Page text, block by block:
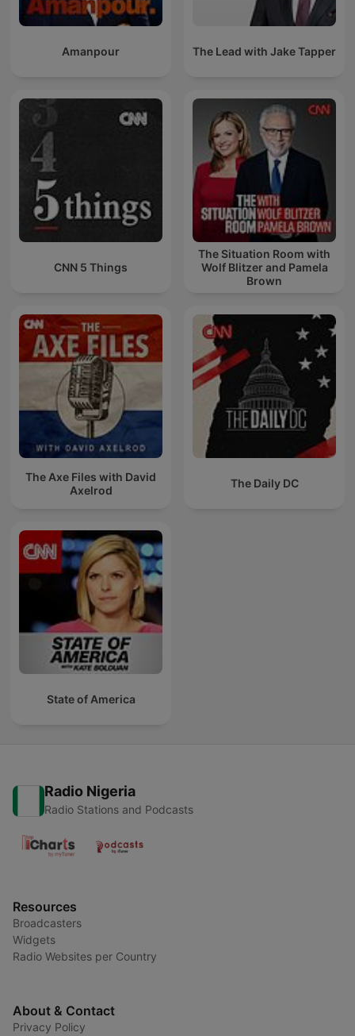
Amanpour The Lead with Jake Tapper
CNN 5 Things
The Situation Room with
Wolf Blitzer and Pamela
Brown
The Axe Files with David
Axelrod
The Daily DC
State of America
Radio Nigeria
Radio Stations and Podcasts
Resources
Broadcasters
Widgets
Radio Websites per Country
About & Contact
Privacy Policy